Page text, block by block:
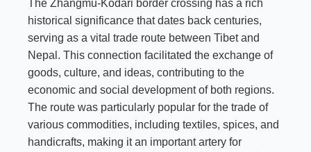
The Zhangmu-Kodari border crossing has a rich
historical significance that dates back centuries,
serving as a vital trade route between Tibet and
Nepal. This connection facilitated the exchange of
goods, culture, and ideas, contributing to the
economic and social development of both regions.
The route was particularly popular for the trade of
various commodities, including textiles, spices, and
handicrafts, making it an important artery for